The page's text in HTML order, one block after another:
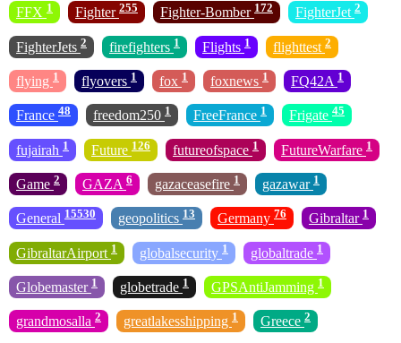
FFX 1 Fighter 255 Fighter-Bomber 172 FighterJet 2
FighterJets 2 firefighters 1 Flights 1 flighttest 2
flying 1 flyovers 1 fox 1 foxnews 1 FQ42A 1
France 48 freedom250 1 FreeFrance 1 Frigate 45
fujairah 1 Future 126 futureofspace 1 FutureWarfare 1
Game 2 GAZA 6 gazaceasefire 1 gazawar 1
General 15530 geopolitics 13 Germany 76 Gibraltar 1
GibraltarAirport 1 globalsecurity 1 globaltrade 1
Globemaster 1 globetrade 1 GPSAntiJamming 1
grandmosalla 2 greatlakesshipping 1 Greece 2